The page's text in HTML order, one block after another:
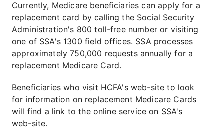
Currently, Medicare beneficiaries can apply for a
replacement card by calling the Social Security
Administration's 800 toll-free number or visiting
one of SSA's 1300 field offices. SSA processes
approximately 750,000 requests annually for a
replacement Medicare Card.
Beneficiaries who visit HCFA's web-site to look
for information on replacement Medicare Cards
will find a link to the online service on SSA's
web-site.